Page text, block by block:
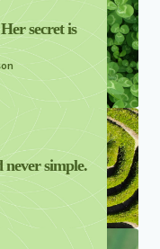
secret is
simple.